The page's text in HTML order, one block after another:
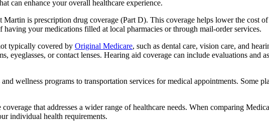
can enhance your overall healthcare experience.
is prescription drug coverage (Part D). This coverage helps lower the cost
your medications filled at local pharmacies or through mail-order services.
typically covered by Original Medicare, such as dental care, vision care, and
or contact lenses. Hearing aid coverage can include evaluations and
wellness programs to transportation services for medical appointments. Some
that addresses a wider range of healthcare needs. When comparing
individual health requirements.